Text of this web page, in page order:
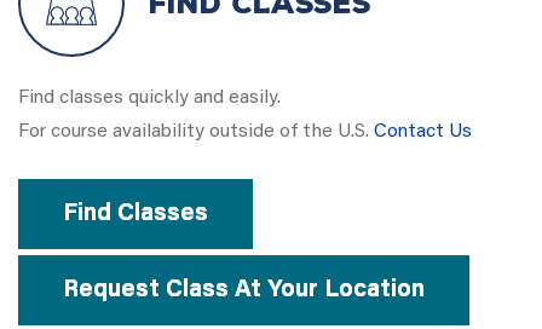
Find classes quickly and easily.
For course availability outside of the U.S. Contact Us
Find Classes
Request Class At Your Location